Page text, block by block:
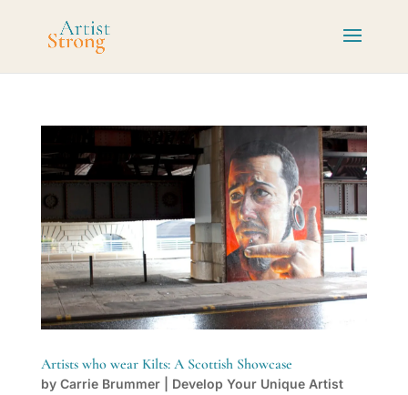
Artists who wear Kilts: A Scottish Showcase
by Carrie Brummer| Develop Your Unique Artist